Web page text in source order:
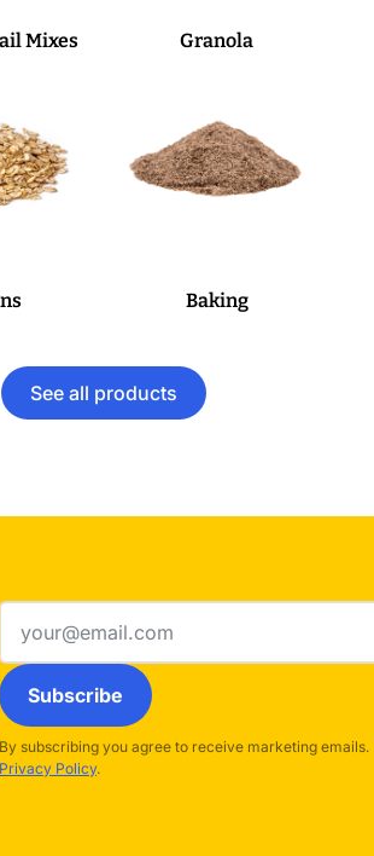
Mixes Granola
Baking
See all products
address
Subscribe
By subscribing you agree to receive marketing
Privacy Policy.